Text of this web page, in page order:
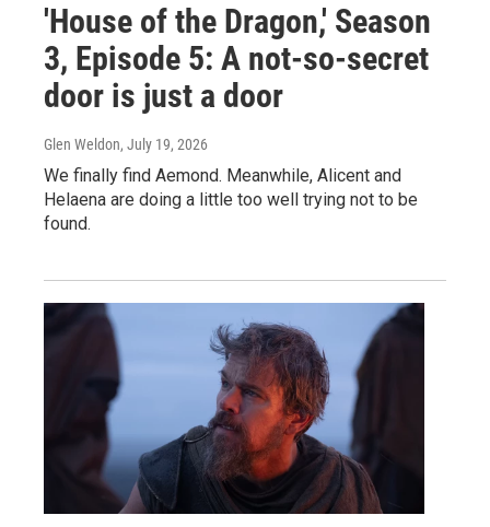
'House of the Dragon,' Season
3, Episode 5: A not-so-secret
door is just a door
Glen Weldon, July 19, 2026
We finally find Aemond. Meanwhile, Alicent and
Helaena are doing a little too well trying not to be
found.